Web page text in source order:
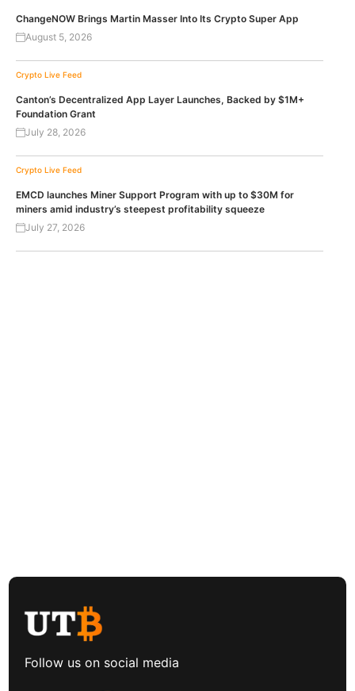
ChangeNOW Brings Martin Masser Into Its Crypto Super App
August 5, 2026
Crypto Live Feed
Canton’s Decentralized App Layer Launches, Backed by $1M+
Foundation Grant
July 28, 2026
Crypto Live Feed
EMCD launches Miner Support Program with up to $30M for
miners amid industry’s steepest profitability squeeze
July 27, 2026
Follow us on social media